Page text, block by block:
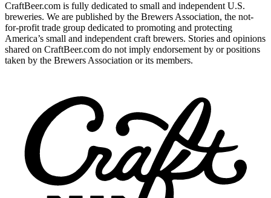
CraftBeer.com is fully dedicated to small and independent U.S.
breweries. We are published by the Brewers Association, the not-
for-profit trade group dedicated to promoting and protecting
America’s small and independent craft brewers. Stories and opinions
shared on CraftBeer.com do not imply endorsement by or positions
taken by the Brewers Association or its members.